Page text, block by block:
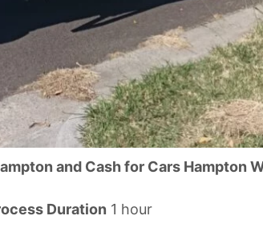
and Cash for Cars Hampton
Duration 1 hour